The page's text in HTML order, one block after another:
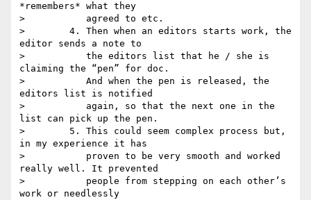
*remembers* what they
>           agreed to etc.
>        4. Then when an editors starts work, the
editor sends a note to
>           the editors list that he / she is
claiming the “pen” for doc.
>           And when the pen is released, the
editors list is notified
>           again, so that the next one in the
list can pick up the pen.
>        5. This could seem complex process but,
in my experience it has
>           proven to be very smooth and worked
really well. It prevented
>           people from stepping on each other’s
work or needlessly